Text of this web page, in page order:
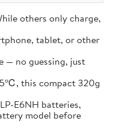
others only charge,
tablet, or other
— no guessing, just
this compact 320g
E6NH batteries,
model before